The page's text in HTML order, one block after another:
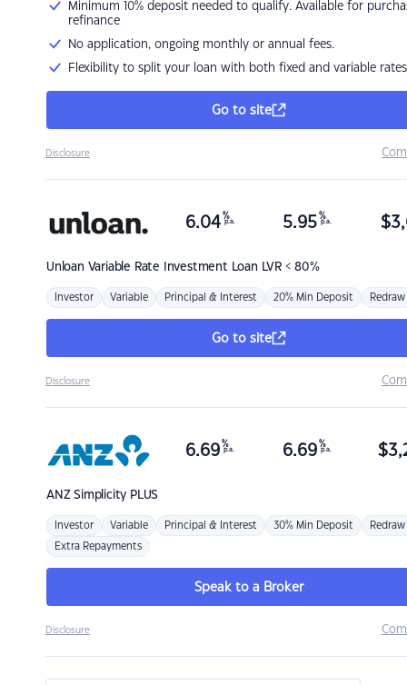
Minimum 10% deposit needed to qualify. Available for
refinance
No application, ongoing monthly or annual fees.
Flexibility to split your loan with both fixed and variable rates
Go to site
Disclosure
Unloan Variable Rate Investment Loan LVR < 80%
6.04 %
p.a. 5.95 %
p.a. $
Investor Variable Principal & Interest 20% Min Deposit Redraw
Go to site
Disclosure
ANZSimplicity PLUS
6.69 %
p.a. 6.69 %
p.a. $
Investor Variable Principal & Interest 30% Min Deposit Redraw
Extra Repayments
Speak to a Broker
Disclosure